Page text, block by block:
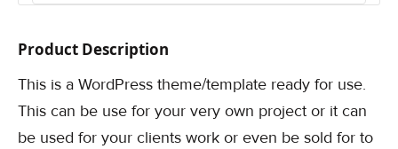
Product Description
This is a WordPress theme/template ready for use.
This can be use for your very own project or it can
be used for your clients work or even be sold for to